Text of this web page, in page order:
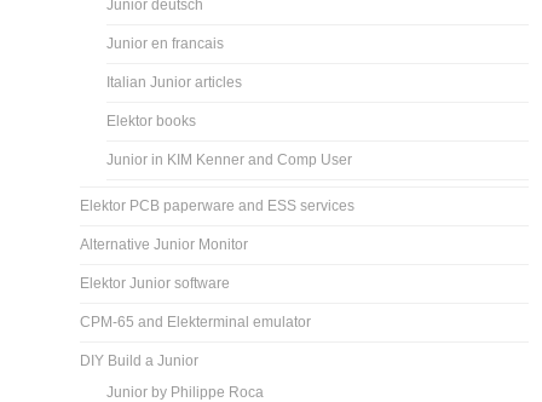
Junior deutsch
Junior en francais
Italian Junior articles
Elektor books
Junior in KIM Kenner and Comp User
Elektor PCB paperware and ESS services
Alternative Junior Monitor
Elektor Junior software
CPM-65 and Elekterminal emulator
DIY Build a Junior
Junior by Philippe Roca